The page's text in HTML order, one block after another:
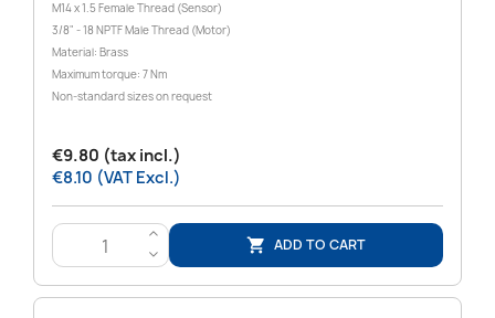
M14 x 1.5 Female Thread (Sensor)
3/8" - 18 NPTF Male Thread (Motor)
Material: Brass
Maximum torque: 7 Nm
Non-standard sizes on request
€9.80 (tax incl.)
€8.10 (VAT Excl.)
>
<
 ADD TO CART